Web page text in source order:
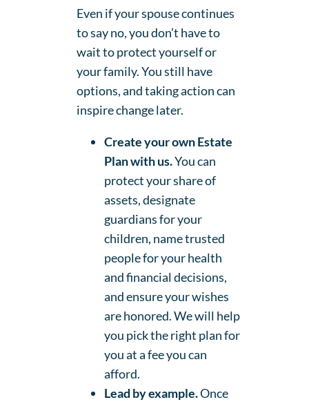
Even if your spouse continues
to say no, you don’t have to
wait to protect yourself or
your family. You still have
options, and taking action can
inspire change later.
Create your own Estate
Plan with us.You can
protect your share of
assets, designate
guardians for your
children, name trusted
people for your health
and financial decisions,
and ensure your wishes
are honored. We will help
you pick the right plan for
you at a fee you can
afford.
Lead by example.Once